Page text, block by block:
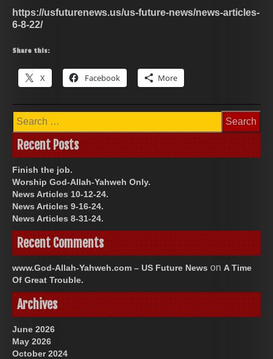
https://usfuturenews.us/us-future-news/news-articles-
6-8-22/
Share this:
X Facebook More
Search
for:
Recent Posts
Finish the job.
Worship God-Allah-Yahweh Only.
News Articles 10-12-24.
News Articles 9-16-24.
News Articles 8-31-24.
Recent Comments
www.God-Allah-Yahweh.com – US Future News on A Time
Of Great Trouble.
Archives
June 2026
May 2026
October 2024